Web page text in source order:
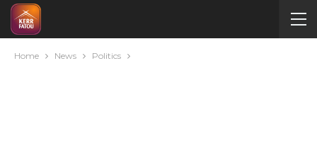
Home News Politics